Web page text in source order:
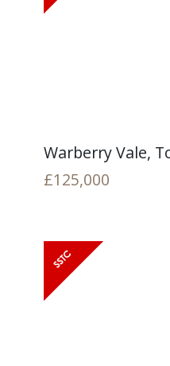
Warberry Vale,
£125,000